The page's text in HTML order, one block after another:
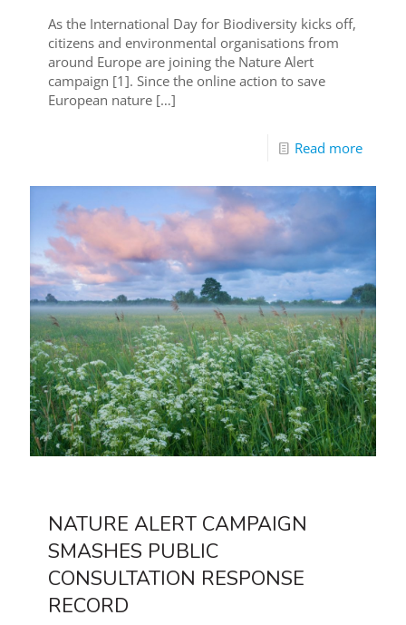
As the International Day for Biodiversity kicks off,
citizens and environmental organisations from
around Europe are joining the Nature Alert
campaign [1]. Since the online action to save
European nature […]
Read more
NATURE ALERT CAMPAIGN
SMASHES PUBLIC
CONSULTATION RESPONSE
RECORD